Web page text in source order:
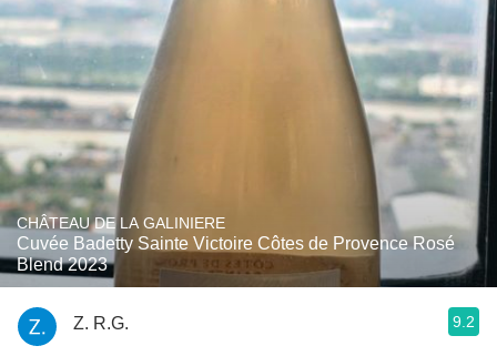
CHÂTEAU DE LA GALINIERE
Cuvée Badetty Sainte Victoire Côtes de Provence Rosé
Blend 2023
Z. R.G. 9.2